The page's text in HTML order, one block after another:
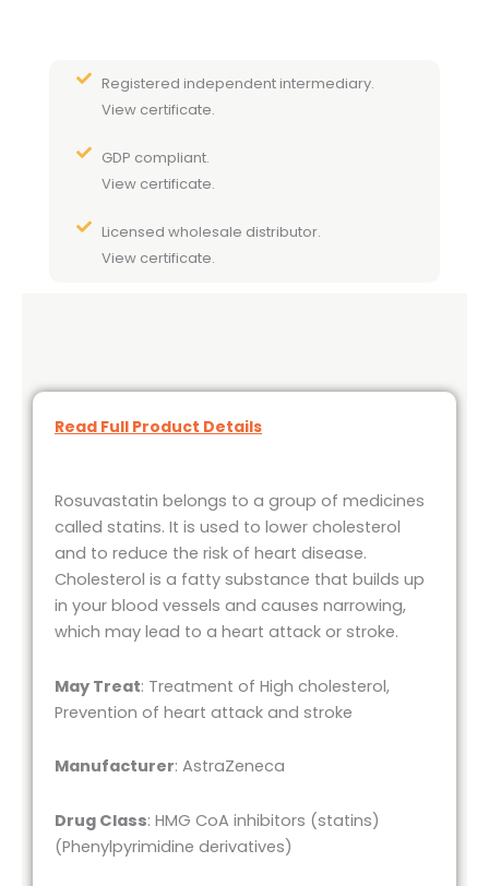
Registered independent intermediary.
View certificate.
GDP compliant.
View certificate.
Licensed wholesale distributor.
View certificate.
Read Full Product Details
Rosuvastatin belongs to a group of medicines
called statins. It is used to lower cholesterol
and to reduce the risk of heart disease.
Cholesterol is a fatty substance that builds up
in your blood vessels and causes narrowing,
which may lead to a heart attack or stroke.
May Treat: Treatment of High cholesterol,
Prevention of heart attack and stroke
Manufacturer: AstraZeneca
Drug Class: HMG CoA inhibitors (statins)
(Phenylpyrimidine derivatives)